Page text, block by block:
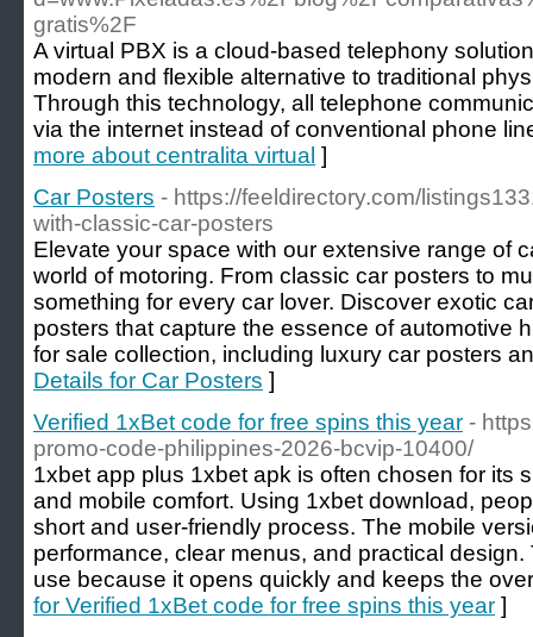
gratis%2F
A virtual PBX is a cloud-based telephony
modern and flexible alternative to traditional
Through this technology, all telephone
via the internet instead of conventional phone
more about centralita virtual ]
Car Posters - https://feeldirectory.com/
with-classic-car-posters
Elevate your space with our extensive range of
world of motoring. From classic car posters to
something for every car lover. Discover exotic
posters that capture the essence of automotive
for sale collection, including luxury car posters
Details for Car Posters ]
Verified 1xBet code for free spins this year -
promo-code-philippines-2026-bcvip-10400/
1xbet app plus 1xbet apk is often chosen for its
and mobile comfort. Using 1xbet download,
short and user-friendly process. The mobile
performance, clear menus, and practical
use because it opens quickly and keeps the
for Verified 1xBet code for free spins this year ]